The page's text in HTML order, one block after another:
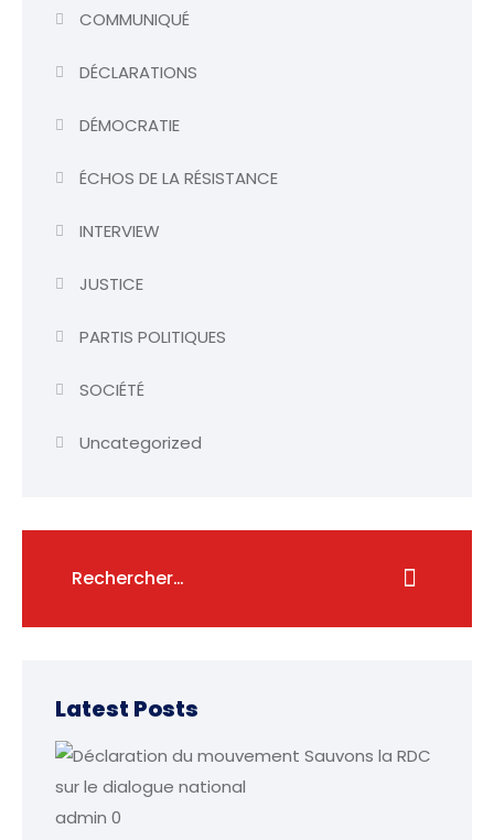
COMMUNIQUÉ
DÉCLARATIONS
DÉMOCRATIE
ÉCHOS DE LA RÉSISTANCE
INTERVIEW
JUSTICE
PARTIS POLITIQUES
SOCIÉTÉ
Uncategorized
Latest Posts
admin 0